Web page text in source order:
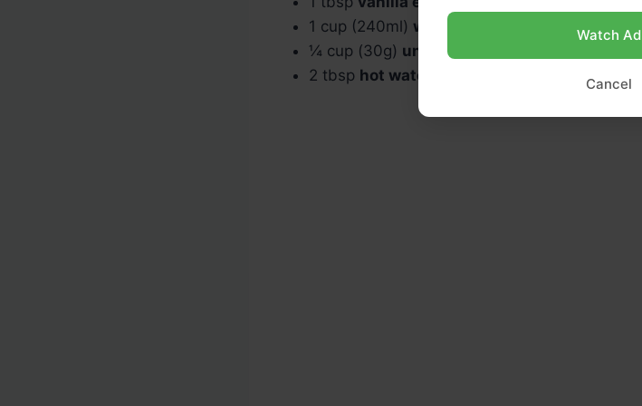
1 cup (240ml) whole milk
, room temperature
¼ cup (30g) unsweetened cocoa powder
2 tbsp hot water
Watch Ad
Cancel